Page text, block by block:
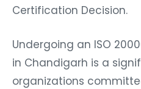
Certification Decision.
Undergoing an ISO
in Chandigarh is a
organizations